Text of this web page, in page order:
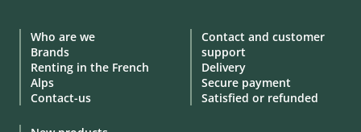
Who are we
Brands
Renting in the French
Alps
Contact-us
Contact and customer
support
Delivery
Secure payment
Satisfied or refunded